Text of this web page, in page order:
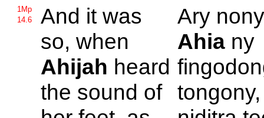
1Mp
14.6
And it was
so, when
Ahijah heard
the sound of
Ary
Ahiany